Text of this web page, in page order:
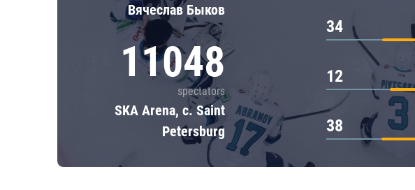
Вячеслав Быков
11048
spectators
SKA Arena, c. Saint
Petersburg
34
12
38